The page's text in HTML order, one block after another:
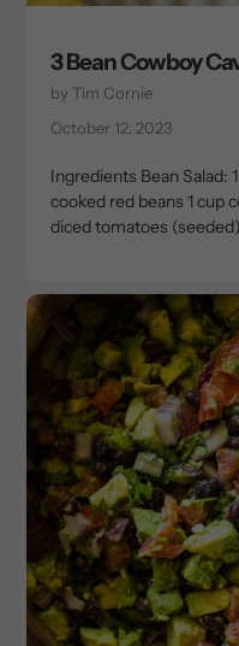
3 Bean Cowboy
by Tim Cornie
October 12, 2023
Ingredients Bean Salad:
cooked red beans 1 cup
diced tomatoes